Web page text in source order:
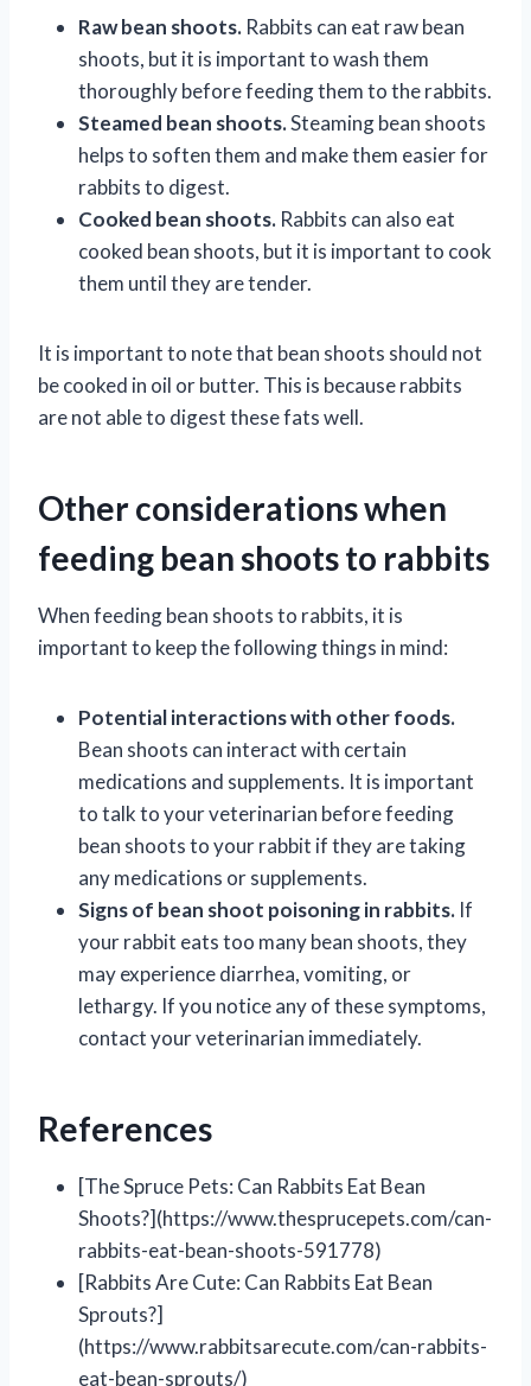
Raw bean shoots. Rabbits can eat raw bean
shoots, but it is important to wash them
thoroughly before feeding them to the rabbits.
Steamed bean shoots.Steaming bean shoots
helps to soften them and make them easier for
rabbits to digest.
Cooked bean shoots. Rabbits can also eat
cooked bean shoots, but it is important to cook
them until they are tender.
It is important to note that bean shoots should not
be cooked in oil or butter. This is because rabbits
are not able to digest these fats well.
Other considerations when
feeding bean shoots to rabbits
When feeding bean shoots to rabbits, it is
important to keep the following things in mind:
Potential interactions with other foods.
Bean shoots can interact with certain
medications and supplements. It is important
to talk to your veterinarian before feeding
bean shoots to your rabbit if they are taking
any medications or supplements.
Signs of bean shoot poisoning in rabbits. If
your rabbit eats too many bean shoots, they
may experience diarrhea, vomiting, or
lethargy. If you notice any of these symptoms,
contact your veterinarian immediately.
References
[The Spruce Pets: Can Rabbits Eat Bean
Shoots?](https://www.thesprucepets.com/can-
rabbits-eat-bean-shoots-591778)
[Rabbits Are Cute: Can Rabbits Eat Bean
Sprouts?]
(https://www.rabbitsarecute.com/can-rabbits-
eat-bean-sprouts/)